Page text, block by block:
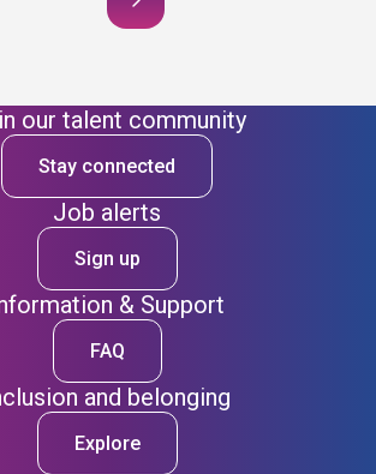
our talent community
Stay connected
Job alerts
Sign up
& Support
FAQ
and belonging
Explore